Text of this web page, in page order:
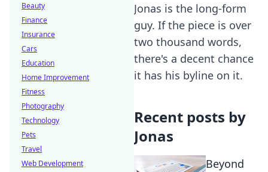
Jonas is the long-form
guy. If the piece is over
two thousand words,
there's a decent chance
it has his byline on it.
Recent posts by
Jonas
Beyond
Beauty
Finance
Insurance
Cars
Education
Home Improvement
Fitness
Photography
Technology
Pets
Travel
Web Development